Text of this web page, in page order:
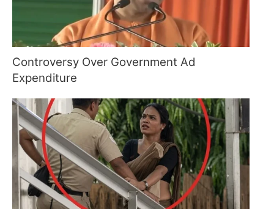
Controversy Over Government Ad
Expenditure